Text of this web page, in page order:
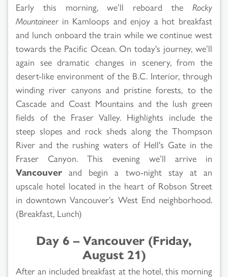
Early this morning, we’ll reboard the Rocky
Mountaineerin Kamloops and enjoy a hot breakfast
and lunch onboard the train while we continue west
towards the Pacific Ocean. On today's journey, we’ll
again see dramatic changes in scenery, from the
desert-like environment of the B.C. Interior, through
winding river canyons and pristine forests, to the
Cascade and Coast Mountains and the lush green
fields of the Fraser Valley. Highlights include the
steep slopes and rock sheds along the Thompson
River and the rushing waters of Hell's Gate in the
Fraser Canyon. This evening we’ll arrive in
Vancouver and begin a two-night stay at an
upscale hotel located in the heart of Robson Street
in downtown Vancouver’s West End neighborhood.
(Breakfast, Lunch)
Day 6 – Vancouver (Friday,
August 21)
After an included breakfast at the hotel, this morning